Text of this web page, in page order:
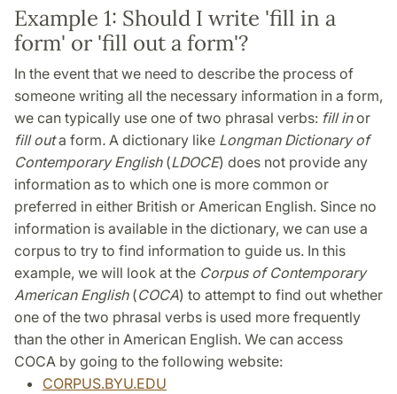
Example 1: Should I write 'fill in a
form' or 'fill out a form'?
In the event that we need to describe the process of
someone writing all the necessary information in a form,
we can typically use one of two phrasal verbs: fill inor
fill outa form. A dictionary like Longman Dictionary of
Contemporary English (LDOCE) does not provide any
information as to which one is more common or
preferred in either British or American English. Since no
information is available in the dictionary, we can use a
corpus to try to find information to guide us. In this
example, we will look at the Corpus of Contemporary
American English(COCA) to attempt to find out whether
one of the two phrasal verbs is used more frequently
than the other in American English. We can access
COCA by going to the following website:
CORPUS.BYU.EDU